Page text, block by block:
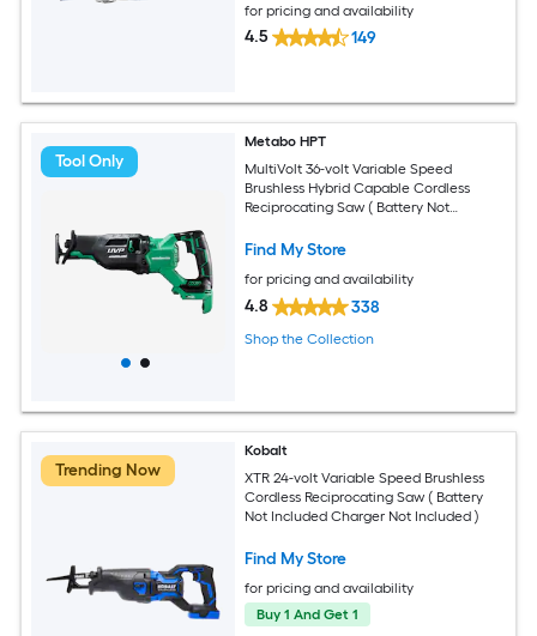
for pricing and availability
4.5 149
Tool Only
Metabo HPT
MultiVolt 36-volt Variable Speed
Brushless Hybrid Capable Cordless
Reciprocating Saw ( Battery Not
Find My Store
for pricing and availability
4.8 338
Shop the Collection
Trending Now
Kobalt
XTR 24-volt Variable Speed Brushless
Cordless Reciprocating Saw ( Battery
Not Included Charger Not Included )
Find My Store
for pricing and availability
Buy 1 And Get 1